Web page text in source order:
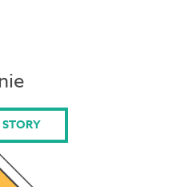
STORY